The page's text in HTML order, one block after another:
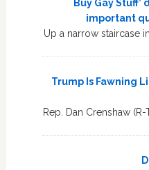
Buy Gay
important
Up a narrow staircase
Trump Is Fawning
Rep. Dan Crenshaw